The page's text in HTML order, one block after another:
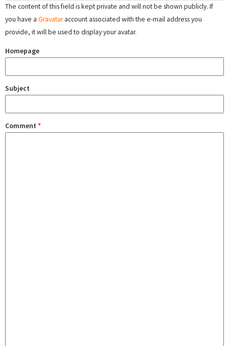
The content of this field is kept private and will not be shown publicly. If
you have a Gravataraccount associated with the e-mail address you
provide, it will be used to display your avatar.
Homepage
Subject
Comment *